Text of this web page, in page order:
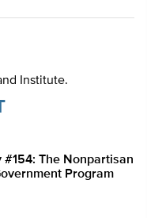
Institute.
#154: The Nonpartisan
Program